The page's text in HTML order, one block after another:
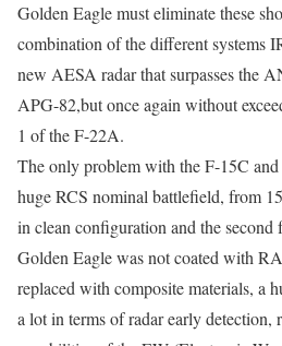
Golden Eagle must eliminate these
combination of the different systems
new AESA radar that surpasses the
APG-82,but once again without
1 of the F-22A.
The only problem with the F-15C
huge RCS nominal battlefield, from
in clean configuration and the second
Golden Eagle was not coated with
replaced with composite materials, a
a lot in terms of radar early detection,